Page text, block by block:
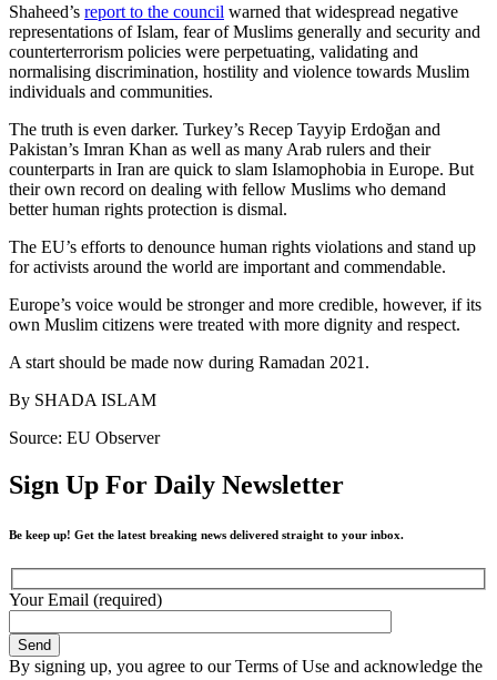
Shaheed’s report to the council warned that widespread negative
representations of Islam, fear of Muslims generally and security and
counterterrorism policies were perpetuating, validating and
normalising discrimination, hostility and violence towards Muslim
individuals and communities.
The truth is even darker. Turkey’s Recep Tayyip Erdoğan and
Pakistan’s Imran Khan as well as many Arab rulers and their
counterparts in Iran are quick to slam Islamophobia in Europe. But
their own record on dealing with fellow Muslims who demand
better human rights protection is dismal.
The EU’s efforts to denounce human rights violations and stand up
for activists around the world are important and commendable.
Europe’s voice would be stronger and more credible, however, if its
own Muslim citizens were treated with more dignity and respect.
A start should be made now during Ramadan 2021.
By SHADA ISLAM
Source: EU Observer
Sign Up For Daily Newsletter
Be keep up! Get the latest breaking news delivered straight to your inbox.
Your Email (required)
By signing up, you agree to our Terms of Use and acknowledge the